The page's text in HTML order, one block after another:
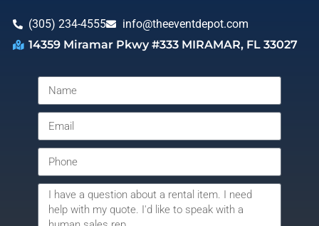
(305) 234-4555
info@theeventdepot.com
14359 Miramar Pkwy #333 MIRAMAR, FL 33027